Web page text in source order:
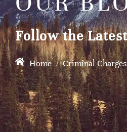
Follow the
Home / Criminal